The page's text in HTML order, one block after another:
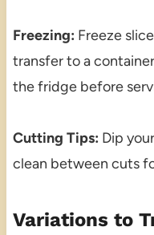
Freezing: Freeze
transfer to a
the fridge before
Cutting Tips: Dip
clean between cuts
Variations to